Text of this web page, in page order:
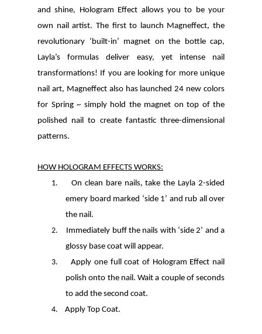
and shine, Hologram Effect allows you to be your
own nail artist. The first to launch Magneffect, the
revolutionary ‘built-in’ magnet on the bottle cap,
Layla’s formulas deliver easy, yet intense nail
transformations! If you are looking for more unique
nail art, Magneffect also has launched 24 new colors
for Spring ~ simply hold the magnet on top of the
polished nail to create fantastic three-dimensional
patterns.
HOW HOLOGRAM EFFECTS WORKS:
1.
On clean bare nails, take the Layla 2-sided
emery board marked ‘side 1’ and rub all over
the nail.
2.
Immediately buff the nails with ‘side 2’ and a
glossy base coat will appear.
3.
Apply one full coat of Hologram Effect nail
polish onto the nail. Wait a couple of seconds
to add the second coat.
4.
Apply Top Coat.